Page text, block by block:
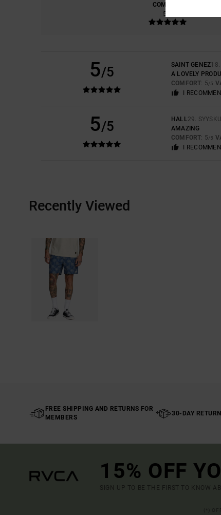
COMFORT
5.0
5/5 SAINT GENEZ18.
A LOVELY
COMFORT: 5/5
I
5/5 HALL29.
AMAZING
COMFORT: 5/5
I
Recently Viewed
FREE SHIPPING AND RETURNS FOR
MEMBERS
30-DAY
15% OFF
SIGN UP TO BE THE FIRST TO KNOW